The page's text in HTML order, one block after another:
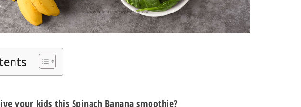
your kids this Spinach Banana smoothie?